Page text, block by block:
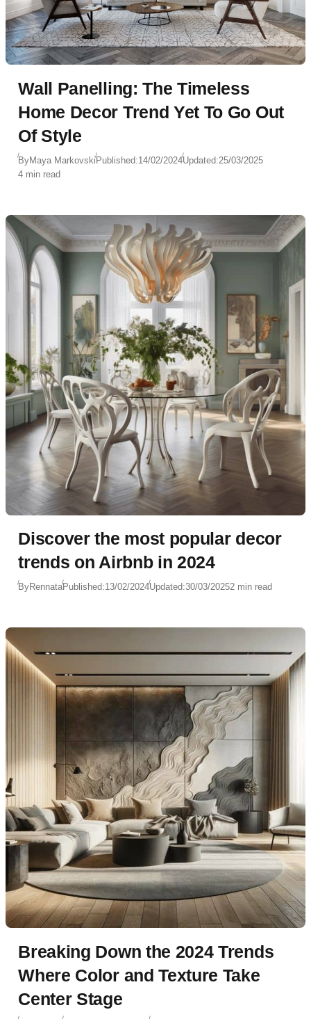
Wall Panelling: The Timeless
Home Decor Trend Yet To Go Out
Of Style
ByMaya MarkovskiPublished:14/02/2024Updated:25/03/2025
4 min read
Discover the most popular decor
trends on Airbnb in 2024
ByRennataPublished:13/02/2024Updated:30/03/20252 min read
Breaking Down the 2024 Trends
Where Color and Texture Take
Center Stage